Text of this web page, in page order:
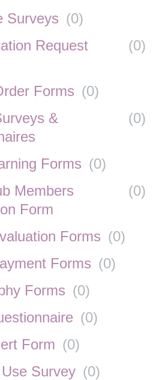
Surveys (0)
Request
(0)
Forms (0)
&
(0)
Forms (0)
Members
Form
(0)
Forms (0)
Forms (0)
Forms (0)
(0)
Form (0)
Survey (0)